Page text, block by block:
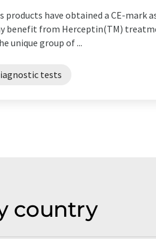
products have obtained a CE-
from Herceptin(TM)
unique group of ...
tests
country